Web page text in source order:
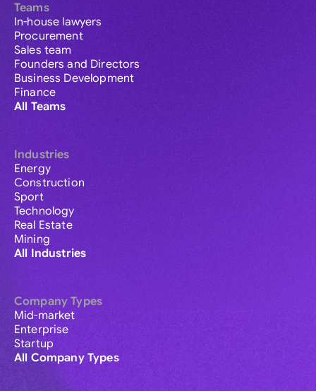
Teams
In-house lawyers
Procurement
Sales team
Founders and Directors
Business Development
Finance
All Teams
Industries
Energy
Construction
Sport
Technology
Real Estate
Mining
All Industries
Company Types
Mid-market
Enterprise
Startup
All Company Types